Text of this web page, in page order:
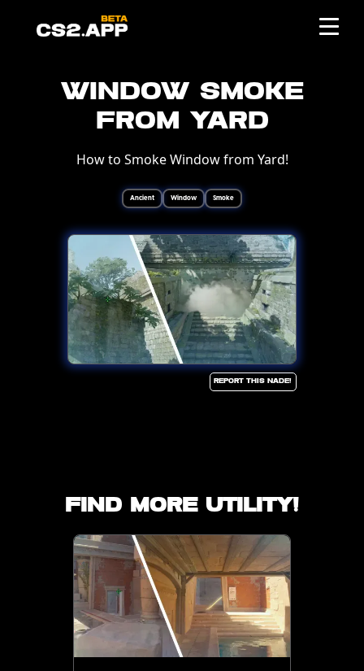
Window Smoke
from Yard
How to Smoke Window from Yard!
Ancient Window Smoke
Report this Nade!
Find more utility!